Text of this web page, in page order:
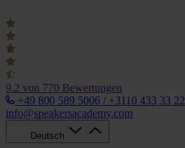
9.2 von 770 Bewertungen
+49 800 589 5006 / +3110 433 33 22
info@speakersacademy.com
Deutsch